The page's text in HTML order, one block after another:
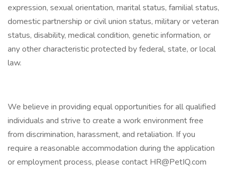
expression, sexual orientation, marital status, familial status,
domestic partnership or civil union status, military or veteran
status, disability, medical condition, genetic information, or
any other characteristic protected by federal, state, or local
law.
We believe in providing equal opportunities for all qualified
individuals and strive to create a work environment free
from discrimination, harassment, and retaliation. If you
require a reasonable accommodation during the application
or employment process, please contact HR@PetIQ.com